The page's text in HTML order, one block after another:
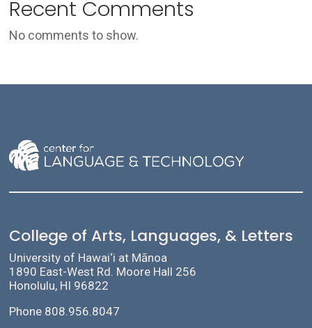
Recent Comments
No comments to show.
College of Arts, Languages, & Letters
University of Hawai‘i at Mānoa
1890 East-West Rd. Moore Hall 256
Honolulu, HI 96822
Phone 808.956.8047